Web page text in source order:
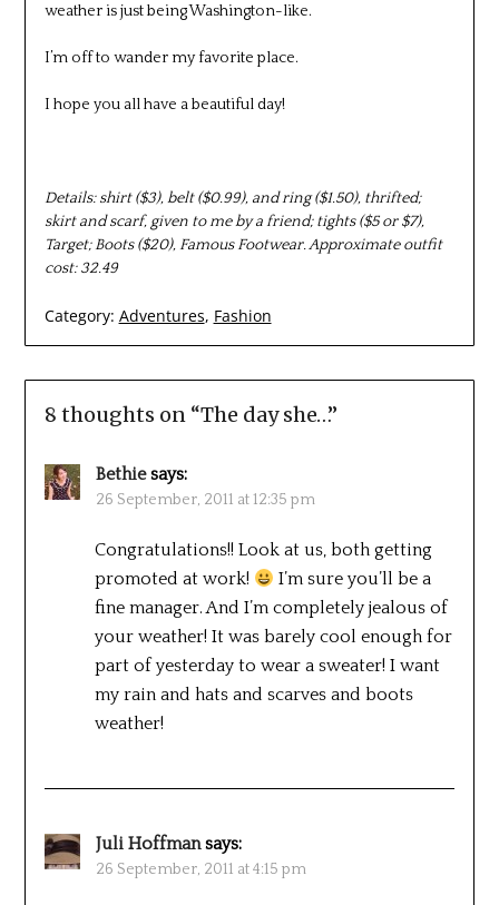
weather is just being Washington-like.
I’m off to wander my favorite place.
I hope you all have a beautiful day!
Details: shirt ($3), belt ($0.99), and ring ($1.50), thrifted;
skirt and scarf, given to me by a friend; tights ($5 or $7),
Target; Boots ($20), Famous Footwear. Approximate outfit
cost: 32.49
Category: Adventures, Fashion
8 thoughts on “The day she…”
Bethie says:
26 September, 2011 at 12:35 pm
Congratulations!! Look at us, both getting
promoted at work!
I’m sure you’ll be a
fine manager. And I’m completely jealous of
your weather! It was barely cool enough for
part of yesterday to wear a sweater! I want
my rain and hats and scarves and boots
weather!
Juli Hoffman says:
26 September, 2011 at 4:15 pm